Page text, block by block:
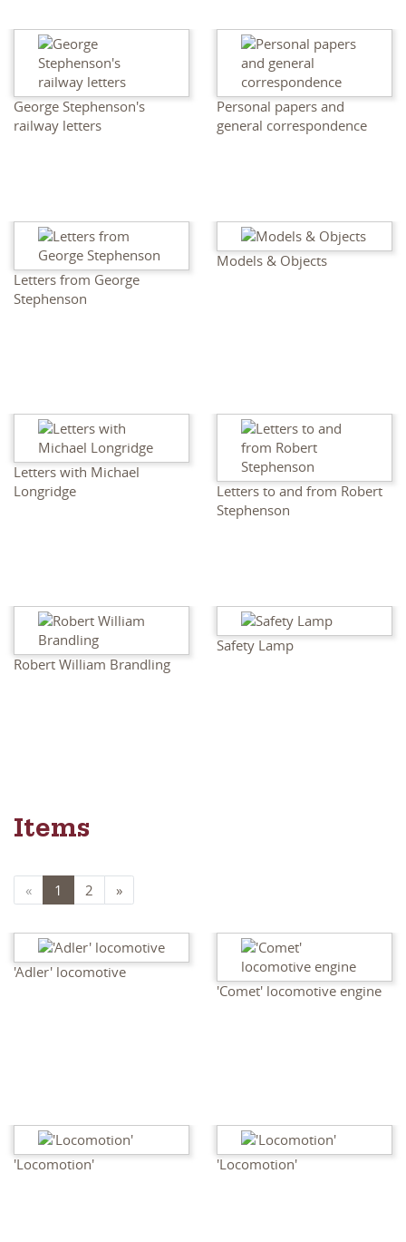
George Stephenson's
railway letters
Personal papers and
general correspondence
Letters from George
Stephenson
Models & Objects
Letters with Michael
Longridge
Letters to and from Robert
Stephenson
Robert William Brandling
Safety Lamp
Items
« 1 2 »
'Adler' locomotive
'Comet' locomotive engine
'Locomotion' 'Locomotion'